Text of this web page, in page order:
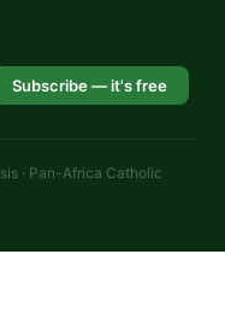
Subscribe — it's free
· Pan-Africa Catholic